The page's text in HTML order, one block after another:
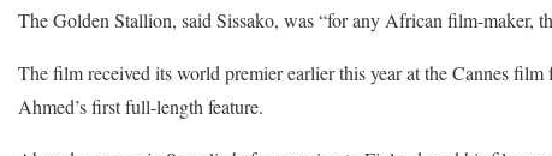
The Golden Stallion, said Sissako, was “for any African film-maker,
The film received its world premier earlier this year at the Cannes
Ahmed’s first full-length feature.